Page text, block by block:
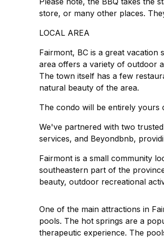
LOCAL AREA
Fairmont, BC is a great
area offers a variety of outdoor
The town itself has a few
natural beauty of the area.
The condo will be entirely yours
We've partnered with two
services, and Beyondbnb,
Fairmont is a small community
southeastern part of the
beauty, outdoor recreational
One of the main attractions in
pools. The hot springs are a
therapeutic experience. The